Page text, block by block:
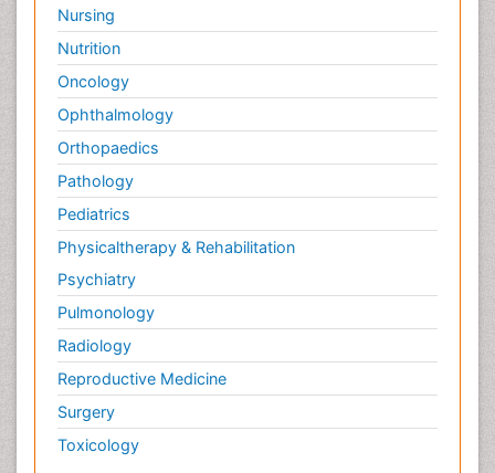
Nursing
Nutrition
Oncology
Ophthalmology
Orthopaedics
Pathology
Pediatrics
Physicaltherapy & Rehabilitation
Psychiatry
Pulmonology
Radiology
Reproductive Medicine
Surgery
Toxicology